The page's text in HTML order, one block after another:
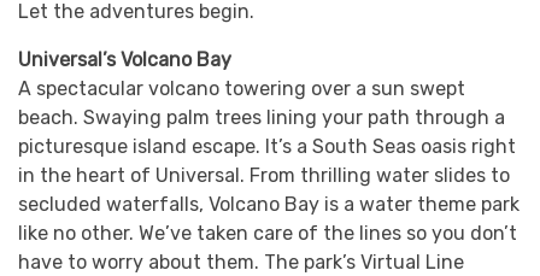
Let the adventures begin.
Universal’s Volcano Bay
A spectacular volcano towering over a sun swept
beach. Swaying palm trees lining your path through a
picturesque island escape. It’s a South Seas oasis right
in the heart of Universal. From thrilling water slides to
secluded waterfalls, Volcano Bay is a water theme park
like no other. We’ve taken care of the lines so you don’t
have to worry about them. The park’s Virtual Line